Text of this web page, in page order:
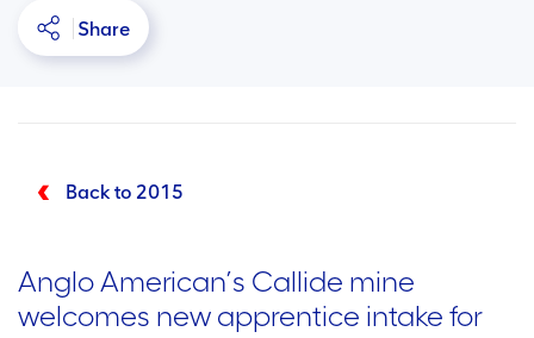
Share
Back to 2015
Anglo American’s Callide mine
welcomes new apprentice intake for